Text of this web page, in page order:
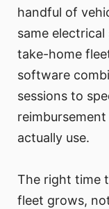
handful of
same
take-home
software
sessions to
actually use.
The right time
fleet grows,